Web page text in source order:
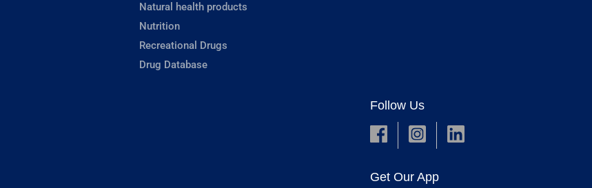
Natural health products
Nutrition
Recreational Drugs
Drug Database
Follow Us
Get Our App